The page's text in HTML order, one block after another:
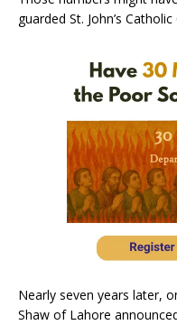
guarded St. John’s Catholic
Nearly seven years later,
Shaw of Lahore